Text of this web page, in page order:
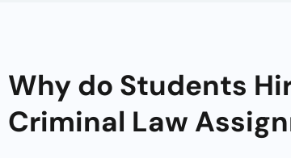
Why do Students
Criminal Law